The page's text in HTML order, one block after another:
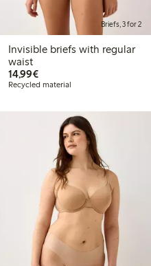
Briefs, 3 for 2
Invisible briefs with regular
waist
14,99€€14.99
Recycled material